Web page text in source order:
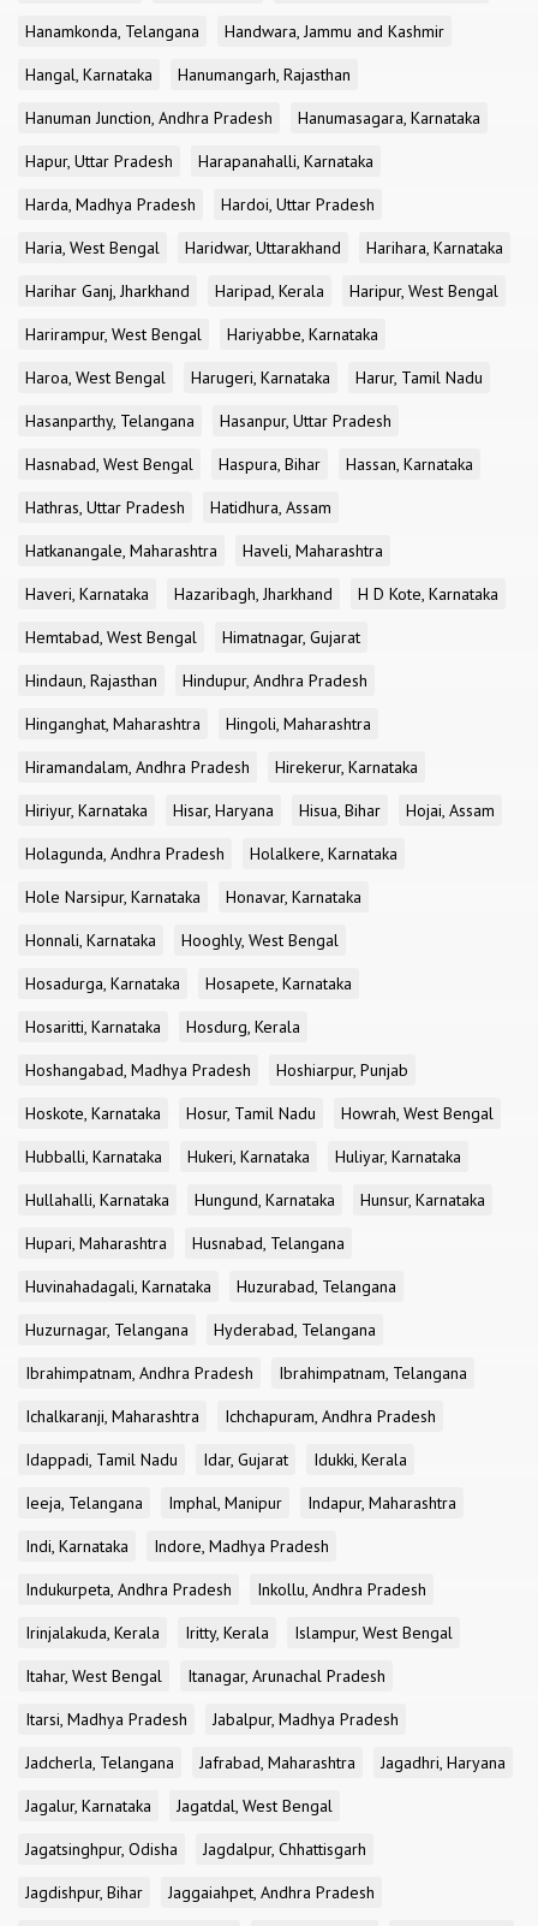
Hanamkonda, Telangana
Handwara, Jammu and Kashmir
Hangal, Karnataka
Hanumangarh, Rajasthan
Hanuman Junction, Andhra Pradesh
Hanumasagara, Karnataka
Hapur, Uttar Pradesh
Harapanahalli, Karnataka
Harda, Madhya Pradesh
Hardoi, Uttar Pradesh
Haria, West Bengal
Haridwar, Uttarakhand
Harihara, Karnataka
Harihar Ganj, Jharkhand
Haripad, Kerala
Haripur, West Bengal
Harirampur, West Bengal
Hariyabbe, Karnataka
Haroa, West Bengal
Harugeri, Karnataka
Harur, Tamil Nadu
Hasanparthy, Telangana
Hasanpur, Uttar Pradesh
Hasnabad, West Bengal
Haspura, Bihar
Hassan, Karnataka
Hathras, Uttar Pradesh
Hatidhura, Assam
Hatkanangale, Maharashtra
Haveli, Maharashtra
Haveri, Karnataka
Hazaribagh, Jharkhand
H D Kote, Karnataka
Hemtabad, West Bengal
Himatnagar, Gujarat
Hindaun, Rajasthan
Hindupur, Andhra Pradesh
Hinganghat, Maharashtra
Hingoli, Maharashtra
Hiramandalam, Andhra Pradesh
Hirekerur, Karnataka
Hiriyur, Karnataka
Hisar, Haryana Hisua, Bihar
Hojai, Assam
Holagunda, Andhra Pradesh
Holalkere, Karnataka
Hole Narsipur, Karnataka
Honavar, Karnataka
Honnali, Karnataka
Hooghly, West Bengal
Hosadurga, Karnataka
Hosapete, Karnataka
Hosaritti, Karnataka
Hosdurg, Kerala
Hoshangabad, Madhya Pradesh
Hoshiarpur, Punjab
Hoskote, Karnataka
Hosur, Tamil Nadu
Howrah, West Bengal
Hubballi, Karnataka
Hukeri, Karnataka
Huliyar, Karnataka
Hullahalli, Karnataka
Hungund, Karnataka
Hunsur, Karnataka
Hupari, Maharashtra
Husnabad, Telangana
Huvinahadagali, Karnataka
Huzurabad, Telangana
Huzurnagar, Telangana
Hyderabad, Telangana
Ibrahimpatnam, Andhra Pradesh
Ibrahimpatnam, Telangana
Ichalkaranji, Maharashtra
Ichchapuram, Andhra Pradesh
Idappadi, Tamil Nadu
Idar, Gujarat
Idukki, Kerala
Ieeja, Telangana
Imphal, Manipur
Indapur, Maharashtra
Indi, Karnataka
Indore, Madhya Pradesh
Indukurpeta, Andhra Pradesh
Inkollu, Andhra Pradesh
Irinjalakuda, Kerala
Iritty, Kerala
Islampur, West Bengal
Itahar, West Bengal
Itanagar, Arunachal Pradesh
Itarsi, Madhya Pradesh
Jabalpur, Madhya Pradesh
Jadcherla, Telangana
Jafrabad, Maharashtra
Jagadhri, Haryana
Jagalur, Karnataka
Jagatdal, West Bengal
Jagatsinghpur, Odisha
Jagdalpur, Chhattisgarh
Jagdishpur, Bihar
Jaggaiahpet, Andhra Pradesh